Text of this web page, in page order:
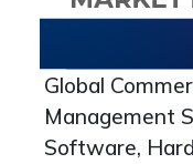
Global
Management
Software,